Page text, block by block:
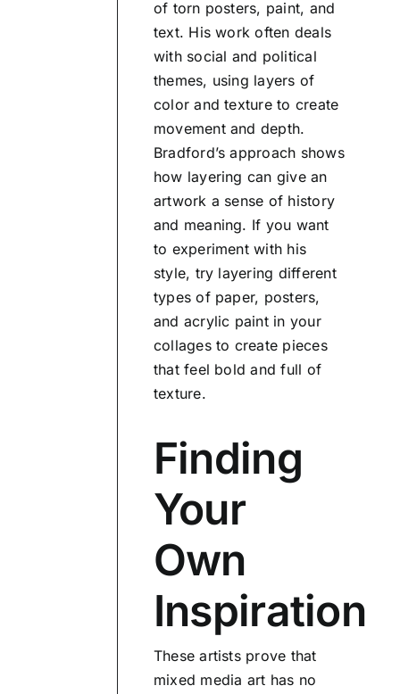
of torn posters, paint, and
text. His work often deals
with social and political
themes, using layers of
color and texture to create
movement and depth.
Bradford’s approach shows
how layering can give an
artwork a sense of history
and meaning. If you want
to experiment with his
style, try layering different
types of paper, posters,
and acrylic paint in your
collages to create pieces
that feel bold and full of
texture.
Finding
Your
Own
Inspiration
These artists prove that
mixed media art has no